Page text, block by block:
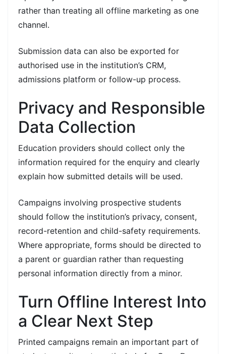
rather than treating all offline marketing as one
channel.
Submission data can also be exported for
authorised use in the institution’s CRM,
admissions platform or follow-up process.
Privacy and Responsible
Data Collection
Education providers should collect only the
information required for the enquiry and clearly
explain how submitted details will be used.
Campaigns involving prospective students
should follow the institution’s privacy, consent,
record-retention and child-safety requirements.
Where appropriate, forms should be directed to
a parent or guardian rather than requesting
personal information directly from a minor.
Turn Offline Interest Into
a Clear Next Step
Printed campaigns remain an important part of